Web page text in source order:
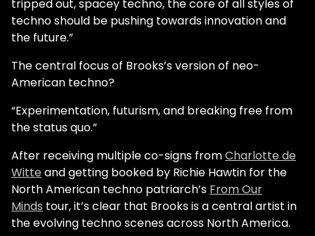
tripped out, spacey techno, the core of all styles of
techno should be pushing towards innovation and
the future.”
The central focus of Brooks’s version of neo-
American techno?
“Experimentation, futurism, and breaking free from
the status quo.”
After receiving multiple co-signs fromCharlotte de
Witteand getting booked by Richie Hawtin for the
North American techno patriarch’s From Our
Minds tour, it’s clear that Brooks is a central artist in
the evolving techno scenes across North America.